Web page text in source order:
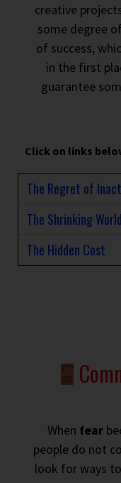
creative
some degree
of success,
in the first
guarantee
Click on links
The Regret of
The Shrinking World
The Hidden Cost
When fear
people do not
look for ways